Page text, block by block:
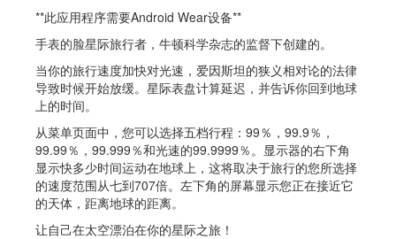
**此应用程序需要Android Wear设备**
手表的脸星际旅行者，牛顿科学杂志的监督下创建的。
当你的旅行速度加快对光速，爱因斯坦的狭义相对论的法律
导致时候开始放缓。星际表盘计算延迟，并告诉你回到地球
上的时间。
从菜单页面中，您可以选择五档行程：99％，99.9％，
99.99％，99.999％和光速的99.9999％。显示器的右下角
显示快多少时间运动在地球上，这将取决于旅行的您所选择
的速度范围从七到707倍。左下角的屏幕显示您正在接近它
的天体，距离地球的距离。
让自己在太空漂泊在你的星际之旅！